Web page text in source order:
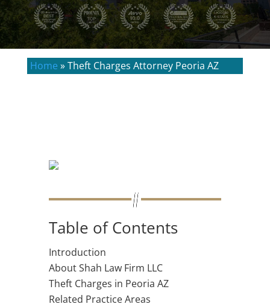
Home »Theft Charges Attorney Peoria AZ
Table of Contents
Introduction
About Shah Law Firm LLC
Theft Charges in Peoria AZ
Related Practice Areas